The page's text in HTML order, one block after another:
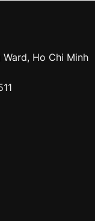
Ward, Ho Chi Minh